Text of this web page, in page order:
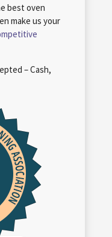
best oven
make us your
– Cash,